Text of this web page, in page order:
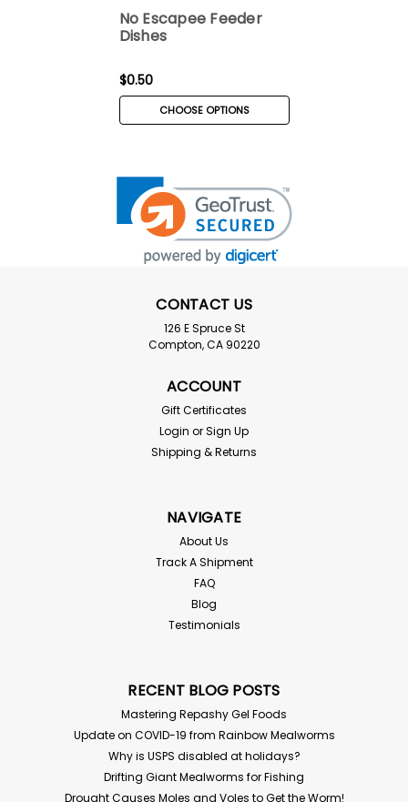
No Escapee Feeder
Dishes
$0.50
CHOOSE OPTIONS
CONTACT US
126 E Spruce St
Compton, CA 90220
ACCOUNT
Gift Certificates
Login orSign Up
Shipping & Returns
NAVIGATE
About Us
Track A Shipment
FAQ
Blog
Testimonials
RECENT BLOG POSTS
Mastering Repashy Gel Foods
Update on COVID-19 from Rainbow Mealworms
Why is USPS disabled at holidays?
Drifting Giant Mealworms for Fishing
Drought Causes Moles and Voles to Get the Worm!